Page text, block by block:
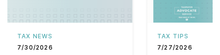
TAX NEWS
7/30/2026
TAX TIPS
7/27/2026